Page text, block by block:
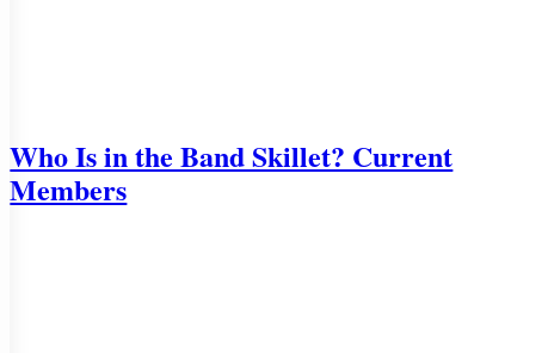
Who Is in the Band Skillet? Current
Members